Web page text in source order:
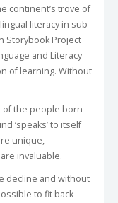
continent’s trove of
literacy in sub-
Storybook Project
and Literacy
of learning. Without
of the people born
‘speaks’ to itself
unique,
invaluable.
decline and without
to fit back